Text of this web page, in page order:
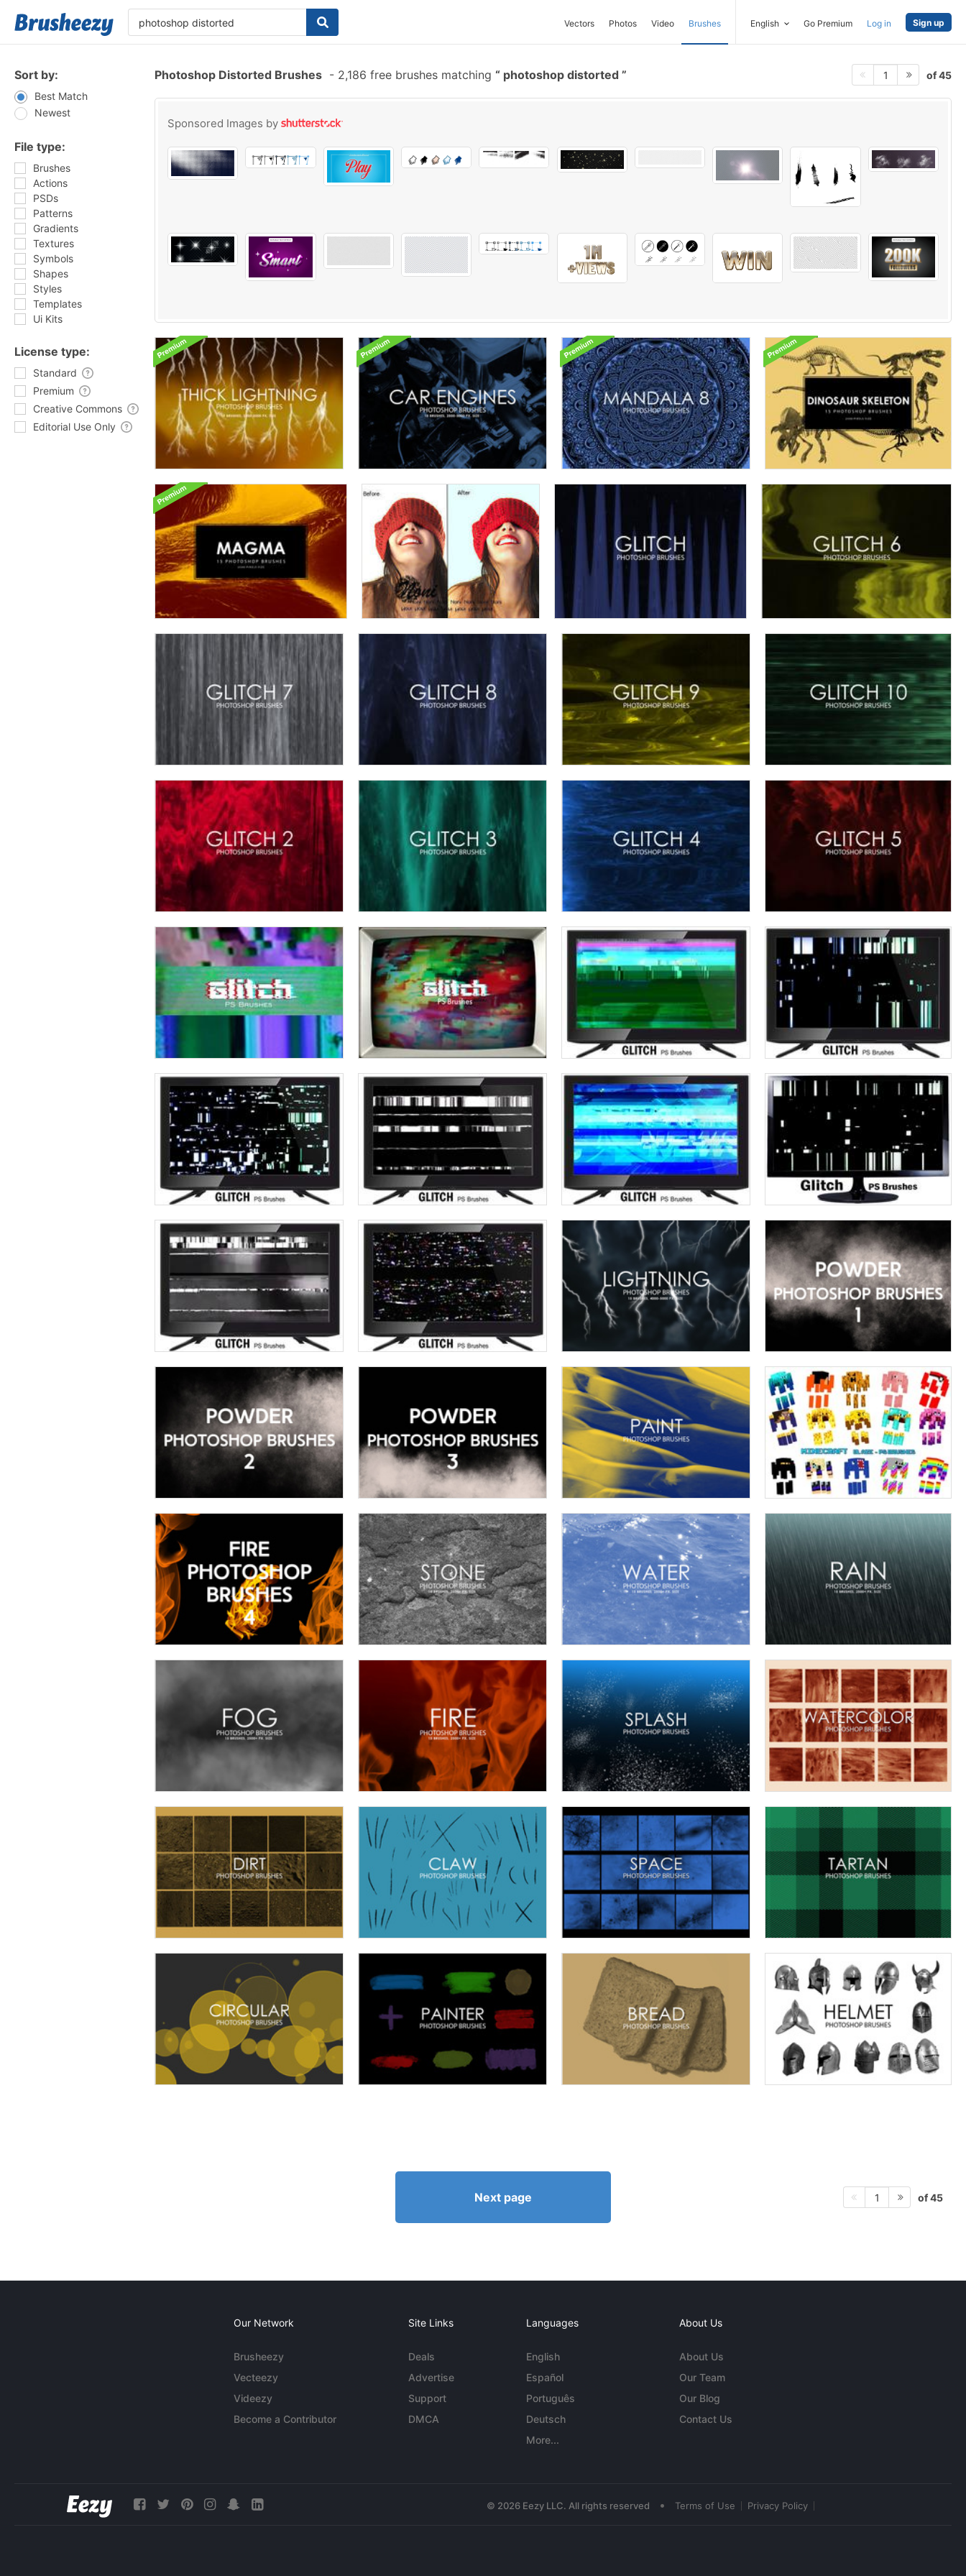
Vectors Photos Video Brushes English Go Premium Log in Sign up
Sort by:
Best Match
Newest
File type:
Brushes
Actions
PSDs
Patterns
Gradients
Textures
Symbols
Shapes
Styles
Templates
Ui Kits
License type:
Standard
Premium
Creative Commons
Editorial Use Only
Photoshop Distorted Brushes - 2,186 free brushes matching photoshop distorted 1 of 45
Sponsored Images by
Next page 1 of 45
Our Network
Brusheezy
Vecteezy
Videezy
Become a Contributor
Site Links
Deals
Advertise
Support
DMCA
Languages
English
Español
Português
Deutsch
More...
About Us
About Us
Our Team
Our Blog
Contact Us
© 2026 Eezy LLC. All rights reserved • Terms of Use Privacy Policy